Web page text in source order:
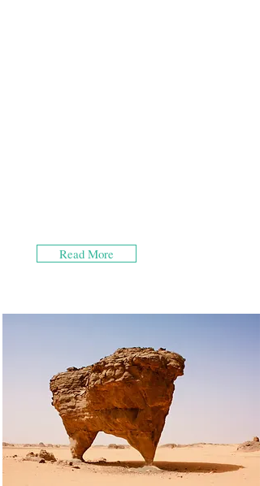
Read More